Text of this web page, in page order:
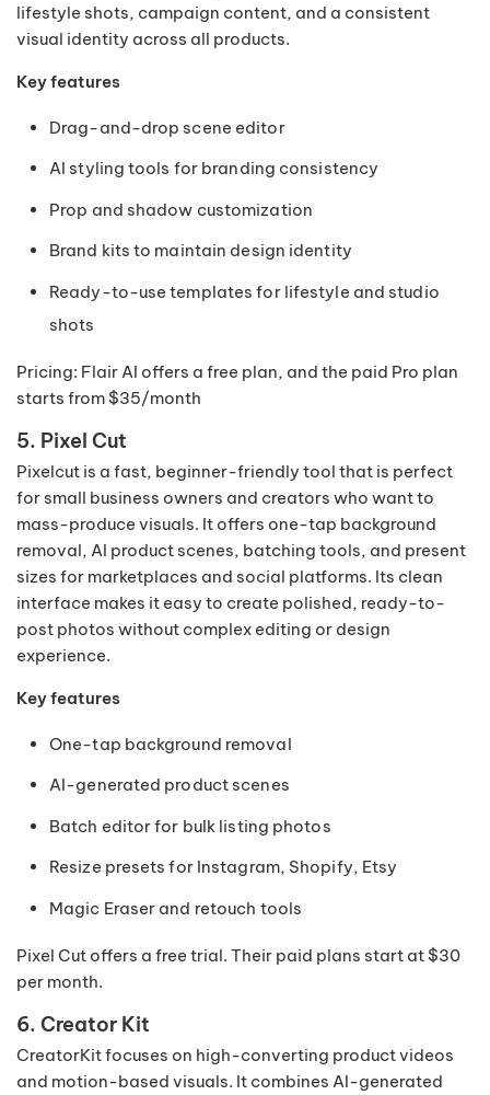
lifestyle shots, campaign content, and a consistent
visual identity across all products.
Key features
Drag-and-drop scene editor
AI styling tools for branding consistency
Prop and shadow customization
Brand kits to maintain design identity
Ready-to-use templates for lifestyle and studio
shots
Pricing: Flair AI offers a free plan, and the paid Pro plan
starts from $35/month
5. Pixel Cut
Pixelcut is a fast, beginner-friendly tool that is perfect
for small business owners and creators who want to
mass-produce visuals. It offers one-tap background
removal, AI product scenes, batching tools, and present
sizes for marketplaces and social platforms. Its clean
interface makes it easy to create polished, ready-to-
post photos without complex editing or design
experience.
Key features
One-tap background removal
AI-generated product scenes
Batch editor for bulk listing photos
Resize presets for Instagram, Shopify, Etsy
Magic Eraser and retouch tools
Pixel Cut offers a free trial. Their paid plans start at $30
per month.
6. Creator Kit
CreatorKit focuses on high-converting product videos
and motion-based visuals. It combines AI-generated